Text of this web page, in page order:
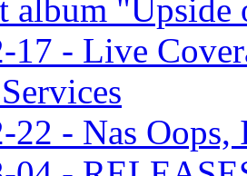
album
17 - Live
22 - Nas